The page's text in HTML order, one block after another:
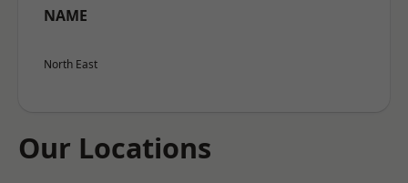
NAME
North East
Our Locations